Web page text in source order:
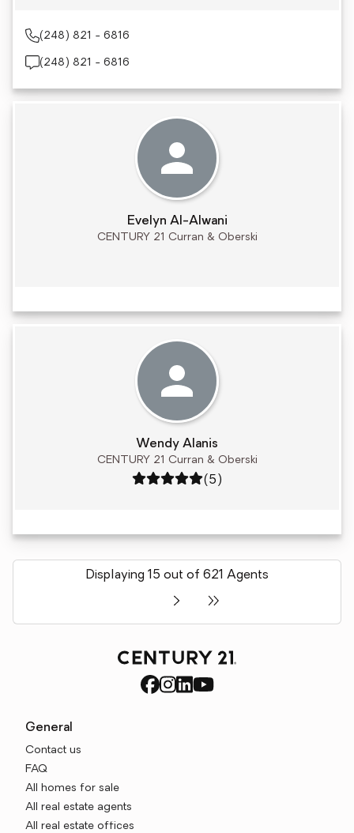
(248) 821 - 6816
(248) 821 - 6816
Evelyn Al-Alwani
CENTURY 21 Curran & Oberski
Wendy Alanis
CENTURY 21 Curran & Oberski
Rating: 5 out of 5
(5)
Displaying 15 out of 621 Agents
General
Contact us
FAQ
All homes for sale
All real estate agents
All real estate offices